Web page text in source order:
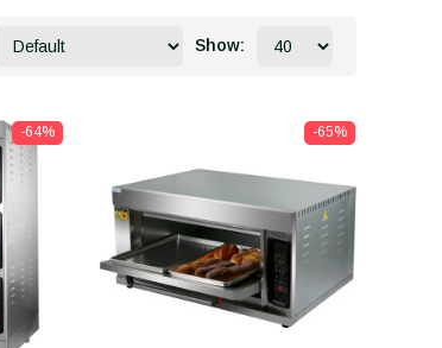
Show:
-64% -65%